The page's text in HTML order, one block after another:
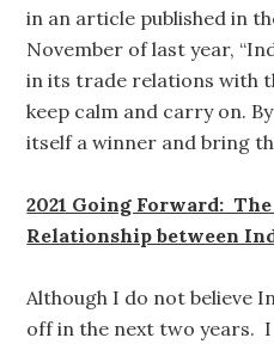
in an article published in
November of last year,
in its trade relations with
keep calm and carry on.
itself a winner and bring
2021 Going Forward:
Relationship between
Although I do not believe
off in the next two years.